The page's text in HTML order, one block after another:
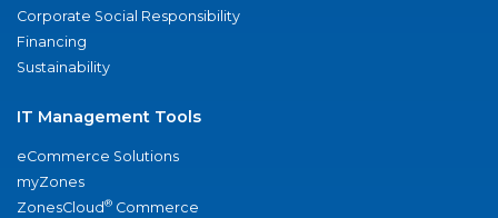
Corporate Social Responsibility
Financing
Sustainability
IT Management Tools
eCommerce Solutions
myZones
ZonesCloud® Commerce